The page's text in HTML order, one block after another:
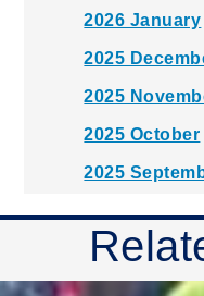
2026 January
2025
2025
2025 October
2025
2025 July
2025 June